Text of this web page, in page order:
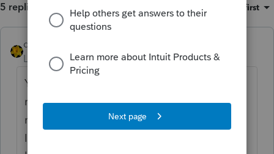
5 replies Sort by Oldest first
dkh
Level 15 Forum|Forum|4 years ago
You enter the amount YOUR client
received...the amount OTHER received is
not relevant to the return you are preparing.
It may be double dipping but that's an issue